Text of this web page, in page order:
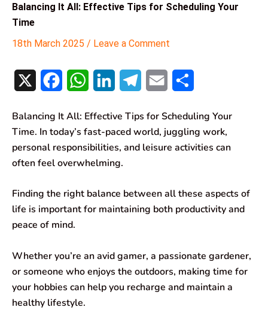
Balancing It All: Effective Tips for Scheduling Your
Time
18th March 2025 / Leave a Comment
c
e
b
o
k
a
t
s
p
n
k
e
I
l
e
a
a
i
a
r
Balancing It All: Effective Tips for Scheduling Your
Time. In today’s fast-paced world, juggling work,
personal responsibilities, and leisure activities can
often feel overwhelming.
Finding the right balance between all these aspects of
life is important for maintaining both productivity and
peace of mind.
Whether you’re an avid gamer, a passionate gardener,
or someone who enjoys the outdoors, making time for
your hobbies can help you recharge and maintain a
healthy lifestyle.